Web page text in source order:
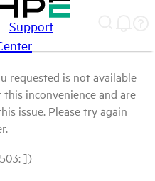
Support
requested is not available
inconvenience and are
issue. Please try again
])